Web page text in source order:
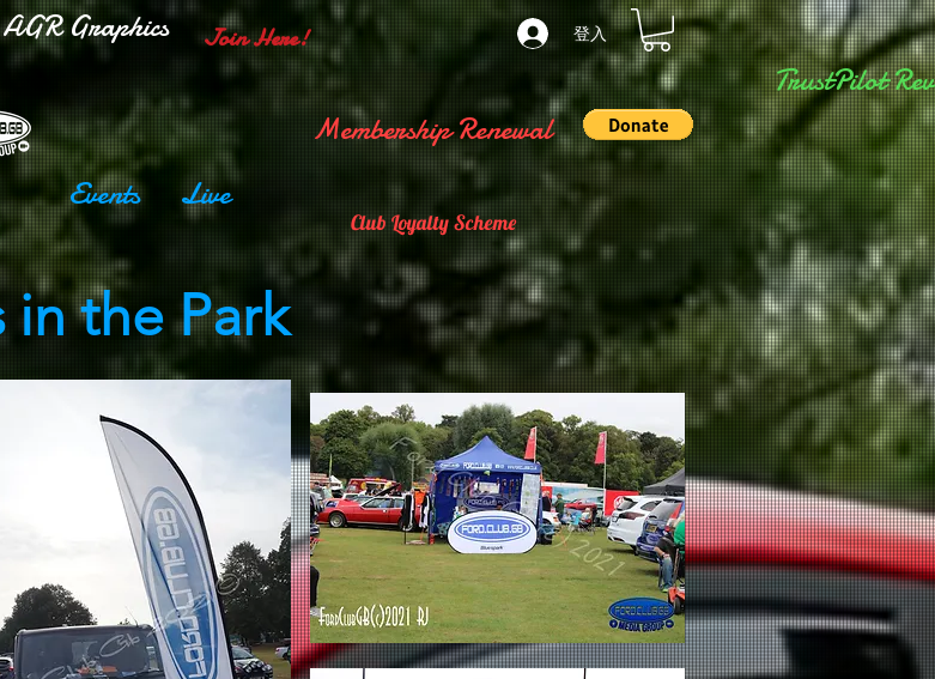
AGR Graphics Join Here! 登入
Membership Renewal
TrustPilot
Events Live
Club Loyalty Scheme
in the Park